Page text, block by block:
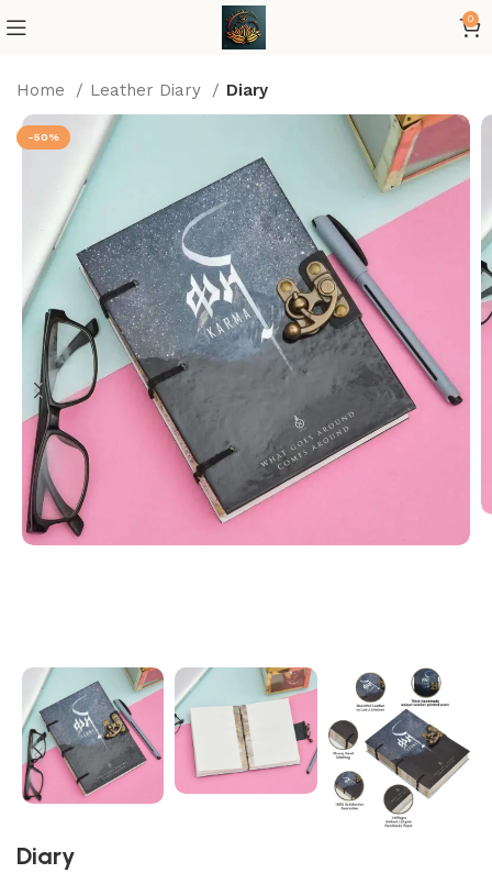
0
Home Leather Diary Diary
-50%
Diary